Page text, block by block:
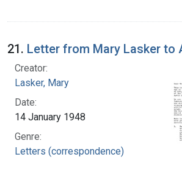
21. Letter from Mary Lasker to
Creator:
Lasker, Mary
Date:
14 January 1948
Genre:
Letters (correspondence)